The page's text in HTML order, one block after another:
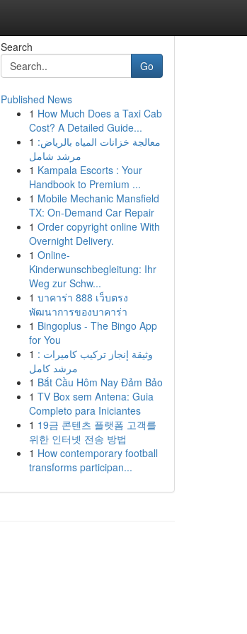
Search
Go
Published News
1 How Much Does a Taxi Cab
Cost? A Detailed Guide...
1 معالجة خزانات المياه بالرياض:
مرشد شامل
1 Kampala Escorts : Your
Handbook to Premium ...
1 Mobile Mechanic Mansfield
TX: On-Demand Car Repair
1 Order copyright online With
Overnight Delivery.
1 Online-
Kinderwunschbegleitung: Ihr
Weg zur Schw...
1 บาคาร่า 888 เว็บตรง
พัฒนาการของบาคาร่า
1 Bingoplus - The Bingo App
for You
1 وثيقة إنجاز تركيب كاميرات :
مرشد كامل
1 Bắt Cầu Hôm Nay Đảm Bảo
1 TV Box sem Antena: Guia
Completo para Iniciantes
1 19금 콘텐츠 플랫폼 고객를
위한 인터넷 전송 방법
1 How contemporary football
transforms participan...